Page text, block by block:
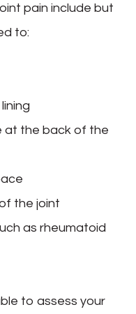
pain include but
to:
at the back of the
the joint
as rheumatoid
to assess your